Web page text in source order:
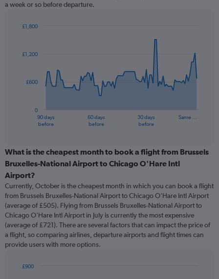
a week or so before departure.
91
data
The
categories.
Range:
categories.
The
chart
has
1
Y
axis
displaying
Range:
90 days
before
60 days
before
30 days
before
Same …
0
£600
£1,200
£1,800
What is the cheapest month to book a flight from Brussels
Bruxelles-National Airport to Chicago O'Hare Intl
Airport?
Currently, October is the cheapest month in which you can book a flight
from Brussels Bruxelles-National Airport to Chicago O'Hare Intl Airport
(average of £505). Flying from Brussels Bruxelles-National Airport to
Chicago O'Hare Intl Airport in July is currently the most expensive
(average of £721). There are several factors that can impact the price of
a flight, so comparing airlines, departure airports and flight times can
provide users with more options.
£900